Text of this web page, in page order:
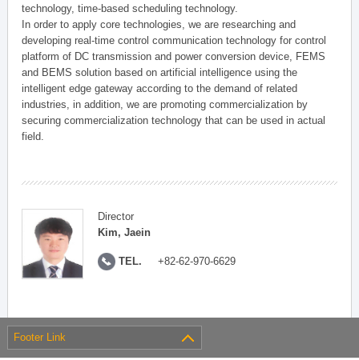
technology, time-based scheduling technology.
In order to apply core technologies, we are researching and
developing real-time control communication technology for control
platform of DC transmission and power conversion device, FEMS
and BEMS solution based on artificial intelligence using the
intelligent edge gateway according to the demand of related
industries, in addition, we are promoting commercialization by
securing commercialization technology that can be used in actual
field.
Director
Kim, Jaein
TEL. +82-62-970-6629
Footer Link